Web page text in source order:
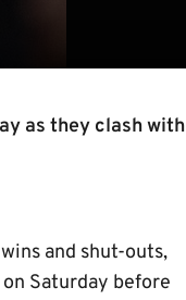
as they clash with
and shut-outs,
on Saturday before